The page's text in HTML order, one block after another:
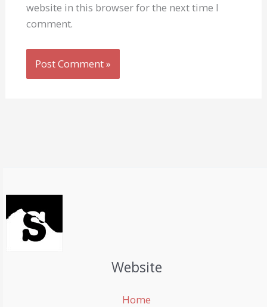
website in this browser for the next time I
comment.
Website
Home